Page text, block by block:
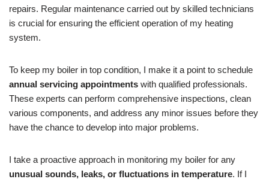
repairs. Regular maintenance carried out by skilled technicians
is crucial for ensuring the efficient operation of my heating
system.
To keep my boiler in top condition, I make it a point to schedule
annual servicing appointments with qualified professionals.
These experts can perform comprehensive inspections, clean
various components, and address any minor issues before they
have the chance to develop into major problems.
I take a proactive approach in monitoring my boiler for any
unusual sounds, leaks, or fluctuations in temperature. If I